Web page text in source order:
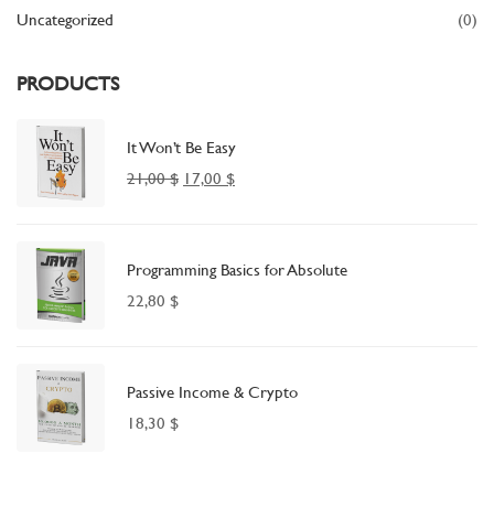
Uncategorized (0)
PRODUCTS
It Won’t Be Easy
21,00$ 17,00 $
Programming Basics for Absolute
22,80 $
Passive Income & Crypto
18,30 $